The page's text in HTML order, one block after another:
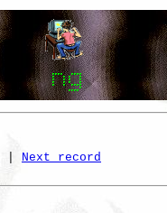
Next record